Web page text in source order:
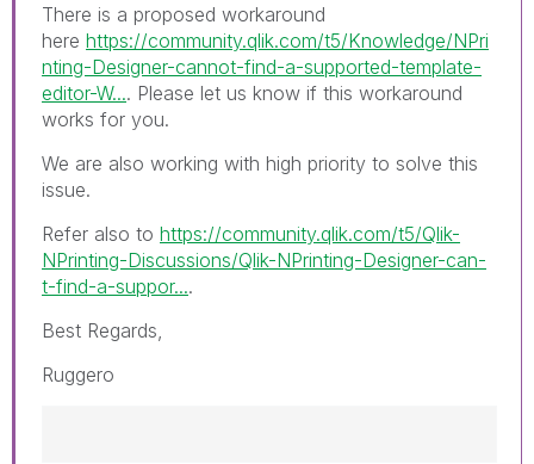
There is a proposed workaround
here https://community.qlik.com/t5/Knowledge/NPri
nting-Designer-cannot-find-a-supported-template-
editor-W.... Please let us know if this workaround
works for you.
We are also working with high priority to solve this
issue.
Refer also to https://community.qlik.com/t5/Qlik-
NPrinting-Discussions/Qlik-NPrinting-Designer-can-
t-find-a-suppor....
Best Regards,
Ruggero